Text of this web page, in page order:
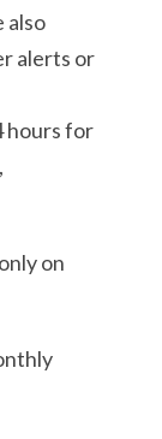
also
alerts or
hours for
on